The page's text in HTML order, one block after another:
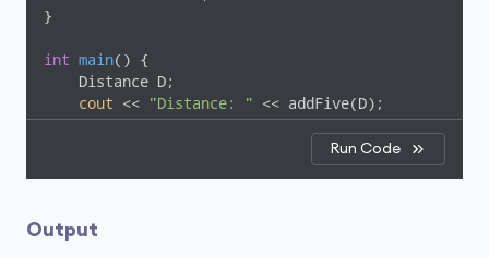
}
int main()
{
    Distance D;
cout << "Distance: " << addFive(D);
return 0;
Run Code
Output